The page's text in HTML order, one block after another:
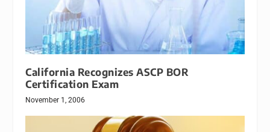
California Recognizes ASCP BOR
Certification Exam
November 1, 2006